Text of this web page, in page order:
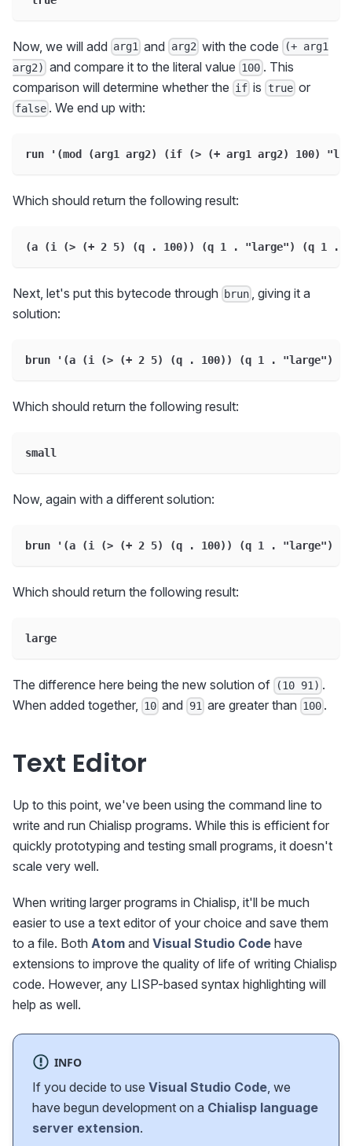
Now, we will add arg1 and arg2with the code
(+ arg1
arg2) and compare it to the literal value 100 . This
comparison will determine whether the if is trueor
false . We end up with:
run '(mod (arg1 arg2) (if (> (+ arg1 arg2) 100)
Which should return the following result:
(a (i (> (+ 2 5) (q . 100)) (q 1 . "large") (q 1 .
Next, let's put this bytecode through brun , giving it a
solution:
brun '(a (i (> (+ 2 5) (q . 100)) (q 1 . "large")
Which should return the following result:
small
Now, again with a different solution:
brun '(a (i (> (+ 2 5) (q . 100)) (q 1 . "large")
Which should return the following result:
large
The difference here being the new solution of (10 91) .
When added together, 10 and 91are greater than 100 .
Text Editor
Up to this point, we've been using the command line to
write and run Chialisp programs. While this is efficient for
quickly prototyping and testing small programs, it doesn't
scale very well.
When writing larger programs in Chialisp, it'll be much
easier to use a text editor of your choice and save them
to a file. Both Atom and Visual Studio Code have
extensions to improve the quality of life of writing Chialisp
code. However, any LISP-based syntax highlighting will
help as well.
INFO
If you decide to use Visual Studio Code , we
have begun development on a Chialisp language
server extension.